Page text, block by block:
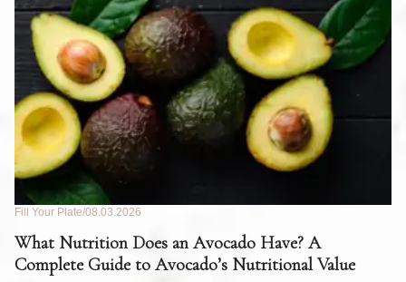
Fill Your Plate 08.03.2026
What Nutrition Does an Avocado Have? A
Complete Guide to Avocado’s Nutritional Value